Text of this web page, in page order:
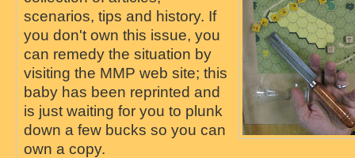
scenarios, tips and history. If
you don't own this issue, you
can remedy the situation by
visiting the MMP web site; this
baby has been reprinted and
is just waiting for you to plunk
down a few bucks so you can
own a copy.